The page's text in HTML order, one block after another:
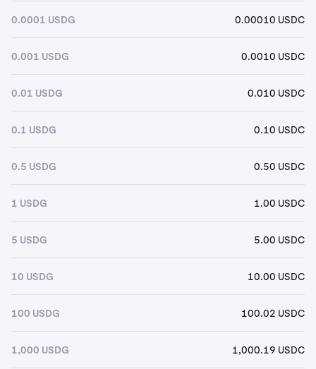
0.0001 USDG 0.00010 USDC
0.001 USDG 0.0010 USDC
0.01 USDG 0.010 USDC
0.1 USDG 0.10 USDC
0.5 USDG 0.50 USDC
1 USDG 1.00 USDC
5 USDG 5.00 USDC
10 USDG 10.00 USDC
100 USDG 100.02 USDC
1,000 USDG 1,000.19 USDC